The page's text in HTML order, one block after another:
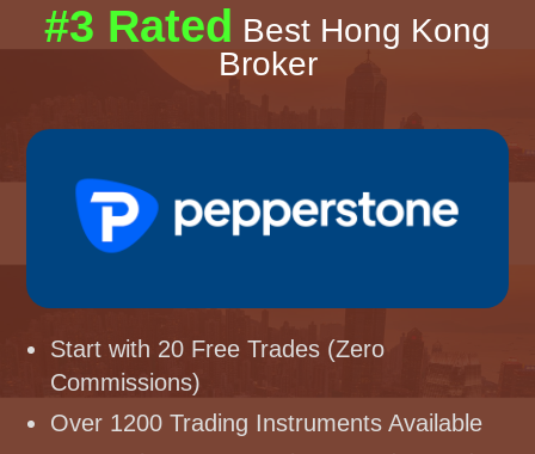
#3 Rated Best Hong Kong
Broker
Start with 20 Free Trades (Zero
Commissions)
Over 1200 Trading Instruments Available